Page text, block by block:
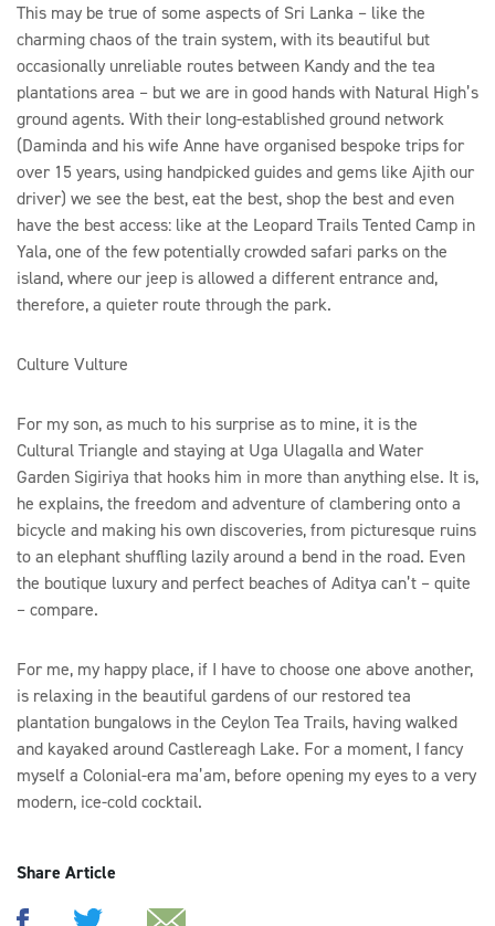
This may be true of some aspects of Sri Lanka – like the
charming chaos of the train system, with its beautiful but
occasionally unreliable routes between Kandy and the tea
plantations area – but we are in good hands with Natural High’s
ground agents. With their long-established ground network
(Daminda and his wife Anne have organised bespoke trips for
over 15 years, using handpicked guides and gems like Ajith our
driver) we see the best, eat the best, shop the best and even
have the best access: like at the Leopard Trails Tented Camp in
Yala, one of the few potentially crowded safari parks on the
island, where our jeep is allowed a different entrance and,
therefore, a quieter route through the park.
Culture Vulture
For my son, as much to his surprise as to mine, it is the
Cultural Triangle and staying at Uga Ulagalla and Water
Garden Sigiriya that hooks him in more than anything else. It is,
he explains, the freedom and adventure of clambering onto a
bicycle and making his own discoveries, from picturesque ruins
to an elephant shuffling lazily around a bend in the road. Even
the boutique luxury and perfect beaches of Aditya can’t – quite
– compare.
For me, my happy place, if I have to choose one above another,
is relaxing in the beautiful gardens of our restored tea
plantation bungalows in the Ceylon Tea Trails, having walked
and kayaked around Castlereagh Lake. For a moment, I fancy
myself a Colonial-era ma’am, before opening my eyes to a very
modern, ice-cold cocktail.
Share Article